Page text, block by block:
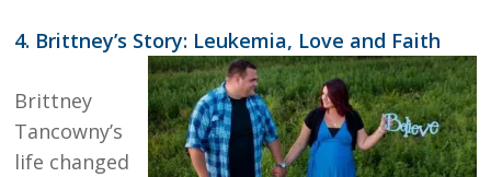
4. Brittney’s Story: Leukemia, Love and Faith
Brittney
Tancowny’s
life changed